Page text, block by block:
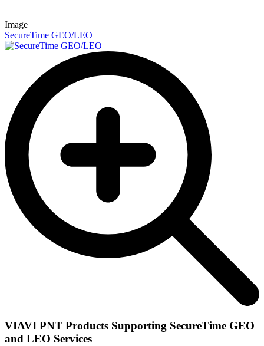
Image
SecureTime GEO/LEO
VIAVI PNT Products Supporting SecureTime GEO
and LEO Services